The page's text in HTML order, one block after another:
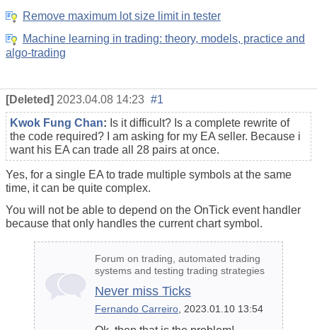
Remove maximum lot size limit in tester
Machine learning in trading: theory, models, practice and
algo-trading
[Deleted] 2023.04.08 14:23 #1
Kwok Fung Chan: Is it difficult? Is a complete rewrite of
the code required? I am asking for my EA seller. Because i
want his EA can trade all 28 pairs at once.
Yes, for a single EA to trade multiple symbols at the same
time, it can be quite complex.
You will not be able to depend on the OnTick event handler
because that only handles the current chart symbol.
Forum on trading, automated trading
systems and testing trading strategies
Never miss Ticks
Fernando Carreiro , 2023.01.10 13:54